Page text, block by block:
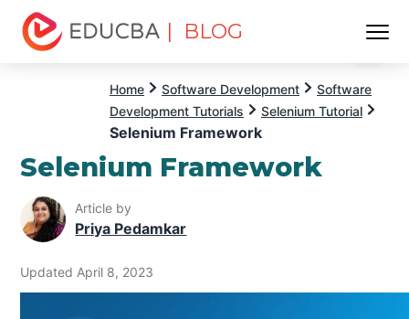
| BLOG
Home Software Development
Software
Development Tutorials
Selenium Tutorial
Selenium Framework
Selenium Framework
Article by
Priya Pedamkar
Updated April 8, 2023